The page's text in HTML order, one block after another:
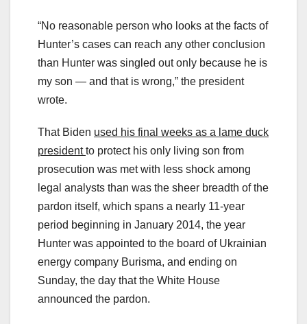
“No reasonable person who looks at the facts of
Hunter’s cases can reach any other conclusion
than Hunter was singled out only because he is
my son — and that is wrong,” the president
wrote.
That Biden used his final weeks as a lame duck
presidentto protect his only living son from
prosecution was met with less shock among
legal analysts than was the sheer breadth of the
pardon itself, which spans a nearly 11-year
period beginning in January 2014, the year
Hunter was appointed to the board of Ukrainian
energy company Burisma, and ending on
Sunday, the day that the White House
announced the pardon.